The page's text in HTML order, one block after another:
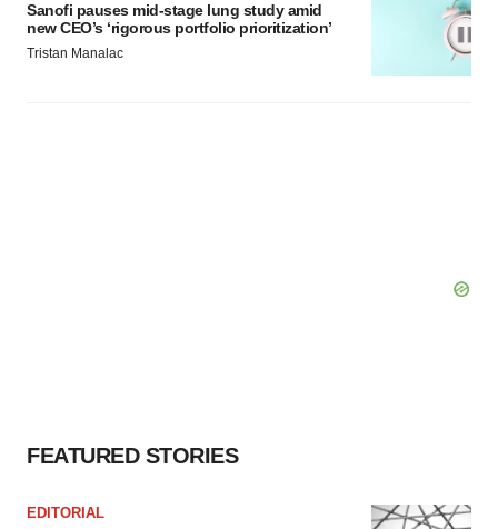
Sanofi pauses mid-stage lung study amid
new CEO’s ‘rigorous portfolio prioritization’
Tristan Manalac
FEATURED STORIES
EDITORIAL